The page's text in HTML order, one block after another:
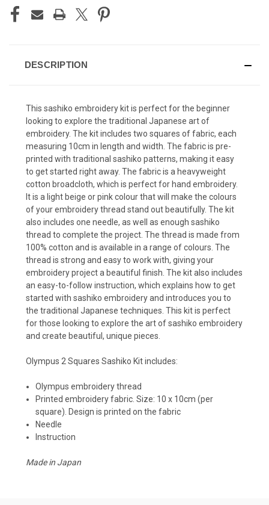
DESCRIPTION
This sashiko embroidery kit is perfect for the beginner
looking to explore the traditional Japanese art of
embroidery. The kit includes two squares of fabric, each
measuring 10cm in length and width. The fabric is pre-
printed with traditional sashiko patterns, making it easy
to get started right away. The fabric is a heavyweight
cotton broadcloth, which is perfect for hand embroidery.
It is a light beige or pink colour that will make the colours
of your embroidery thread stand out beautifully. The kit
also includes one needle, as well as enough sashiko
thread to complete the project. The thread is made from
100% cotton and is available in a range of colours. The
thread is strong and easy to work with, giving your
embroidery project a beautiful finish. The kit also includes
an easy-to-follow instruction, which explains how to get
started with sashiko embroidery and introduces you to
the traditional Japanese techniques. This kit is perfect
for those looking to explore the art of sashiko embroidery
and create beautiful, unique pieces.
Olympus 2 Squares Sashiko Kitincludes:
Olympus embroidery thread
Printed embroidery fabric. Size: 10 x 10cm (per
square). Design is printed on the fabric
Needle
Instruction
Made in Japan